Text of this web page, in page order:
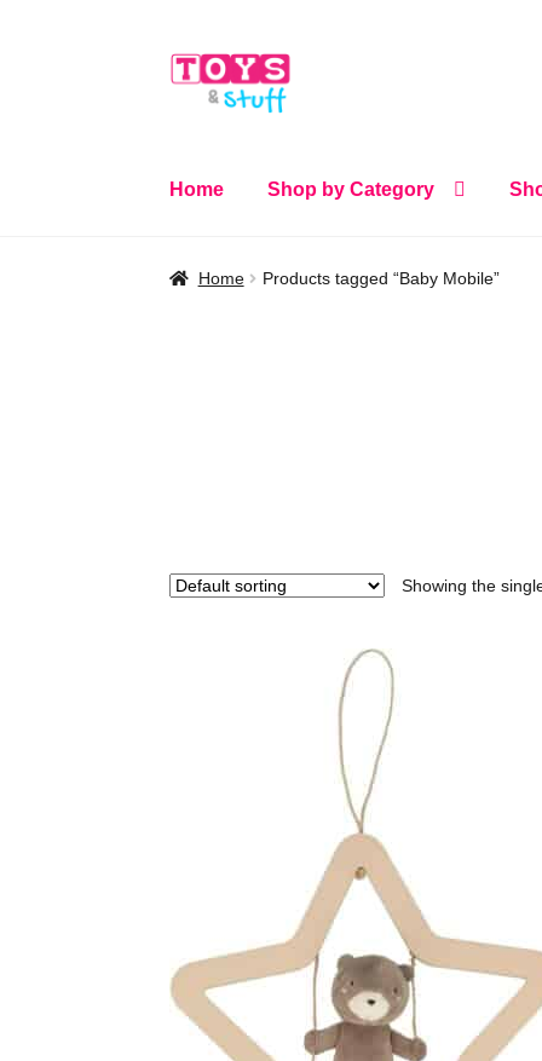
Skip
Skip
Home Shop by Category
Home Products tagged “Baby Mobile”
Showing the